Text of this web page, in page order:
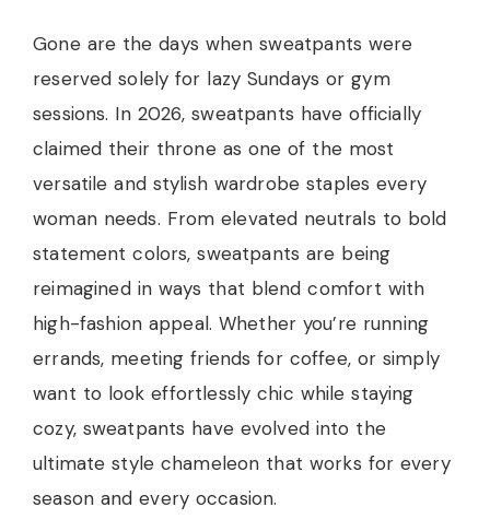
Gone are the days when sweatpants were
reserved solely for lazy Sundays or gym
sessions. In 2026, sweatpants have officially
claimed their throne as one of the most
versatile and stylish wardrobe staples every
woman needs. From elevated neutrals to bold
statement colors, sweatpants are being
reimagined in ways that blend comfort with
high-fashion appeal. Whether you’re running
errands, meeting friends for coffee, or simply
want to look effortlessly chic while staying
cozy, sweatpants have evolved into the
ultimate style chameleon that works for every
season and every occasion.